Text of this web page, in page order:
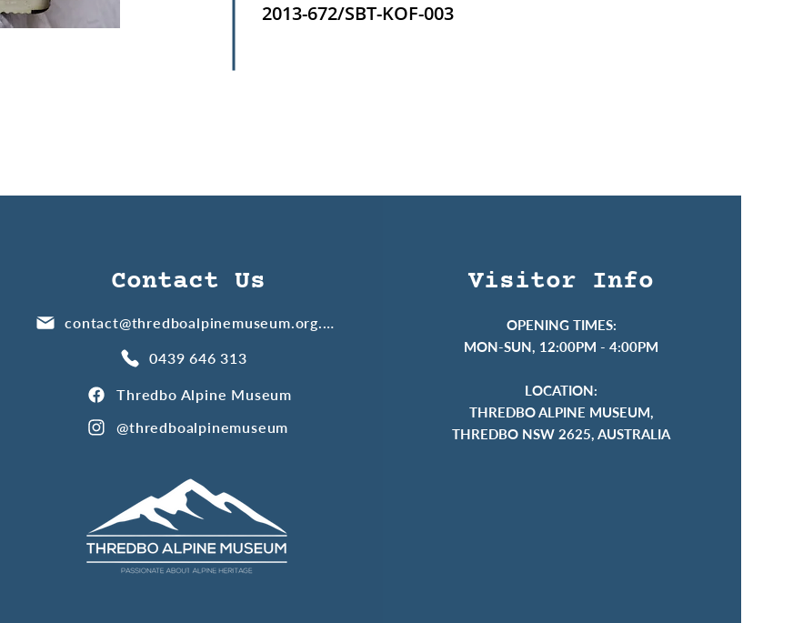
2013-672/SBT-KOF-003
Contact Us
contact@thredboalpinemuseum.org.au
0439 646 313
Thredbo Alpine Museum
@thredboalpinemuseum
Visitor Info
OPENING TIMES:
MON-SUN, 12:00PM - 4:00PM
LOCATION:
THREDBO ALPINE MUSEUM,
THREDBO NSW 2625, AUSTRALIA